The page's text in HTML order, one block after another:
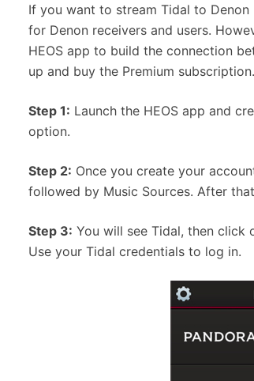
If you want to stream Tidal to
for Denon receivers and users.
HEOS app to build the connection
up and buy the Premium
Step 1: Launch the HEOS app and
option.
Step 2: Once you create your
followed by Music Sources. After
Step 3: You will see Tidal, then click
Use your Tidal credentials to log in.